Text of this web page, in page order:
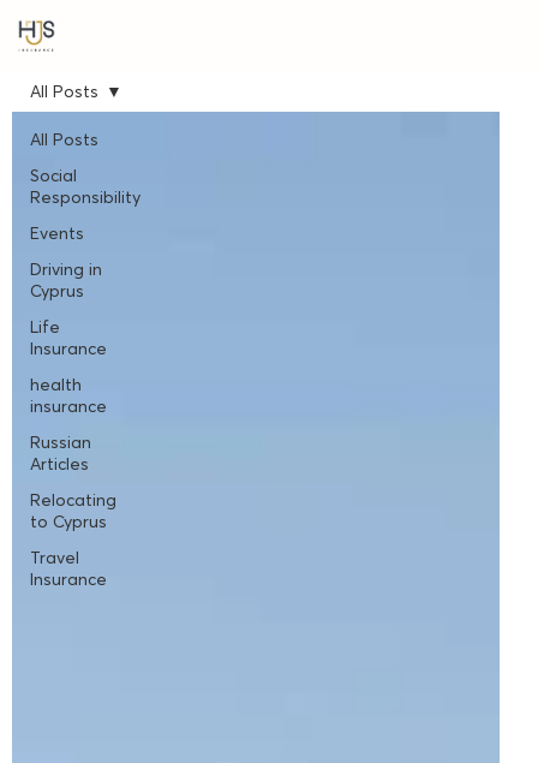
All Posts
Social
Responsibility
Events
Driving in
Cyprus
Life
Insurance
health
insurance
Russian
Articles
Relocating
to Cyprus
Travel
Insurance
All Posts